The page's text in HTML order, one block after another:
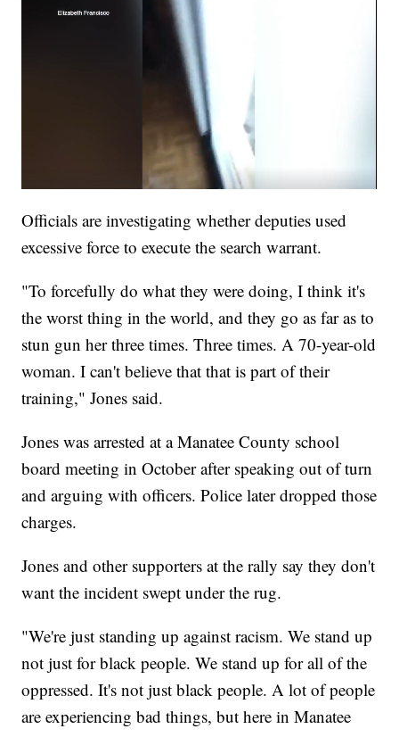
Officials are investigating whether deputies used
excessive force to execute the search warrant.
"To forcefully do what they were doing, I think it's
the worst thing in the world, and they go as far as to
stun gun her three times. Three times. A 70-year-old
woman. I can't believe that that is part of their
training," Jones said.
Jones was arrested at a Manatee County school
board meeting in October after speaking out of turn
and arguing with officers. Police later dropped those
charges.
Jones and other supporters at the rally say they don't
want the incident swept under the rug.
"We're just standing up against racism. We stand up
not just for black people. We stand up for all of the
oppressed. It's not just black people. A lot of people
are experiencing bad things, but here in Manatee